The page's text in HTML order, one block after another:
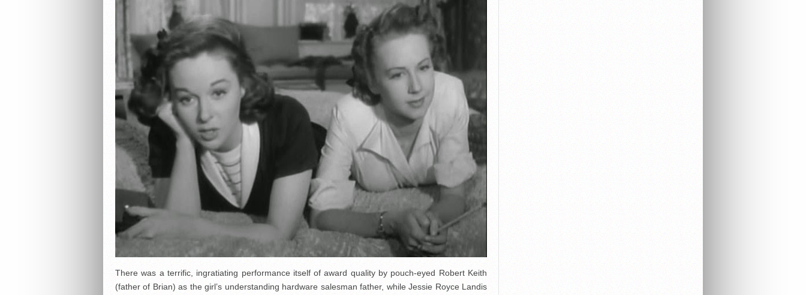
There was a terrific, ingratiating performance itself of award quality by pouch-eyed Robert Keith
(father of Brian) as the girl’s understanding hardware salesman father, while Jessie Royce Landis